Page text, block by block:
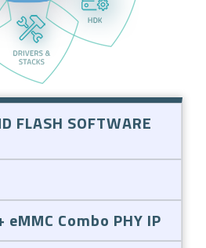
FLASH SOFTWARE
eMMC Combo PHY IP